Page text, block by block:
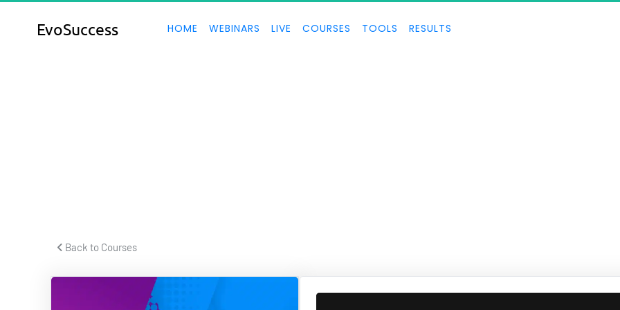
EvoSuccess HOME WEBINARS LIVE COURSES TOOLS RESULTS
Back to Courses